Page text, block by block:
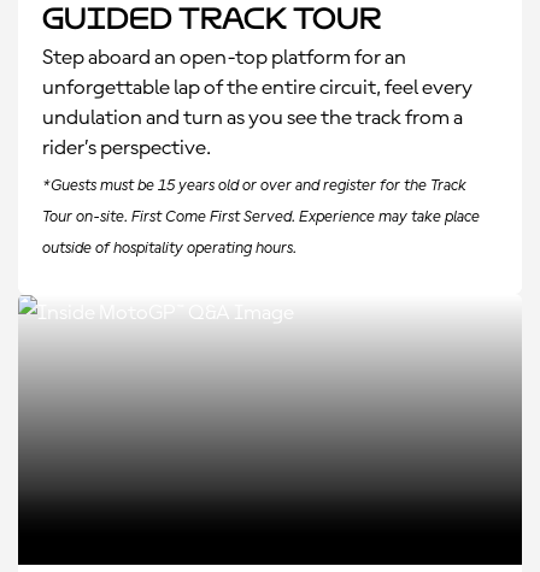
Guided Track Tour
Step aboard an open-top platform for an
unforgettable lap of the entire circuit, feel every
undulation and turn as you see the track from a
rider’s perspective.
*Guests must be 15 years old or over and register for the Track
Tour on-site. First Come First Served. Experience may take place
outside of hospitality operating hours.